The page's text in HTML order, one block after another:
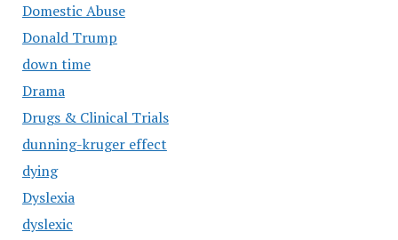
Domestic Abuse
Donald Trump
down time
Drama
Drugs & Clinical Trials
dunning-kruger effect
dying
Dyslexia
dyslexic